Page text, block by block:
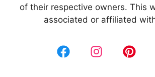
of their respective owners. This
associated or affiliated